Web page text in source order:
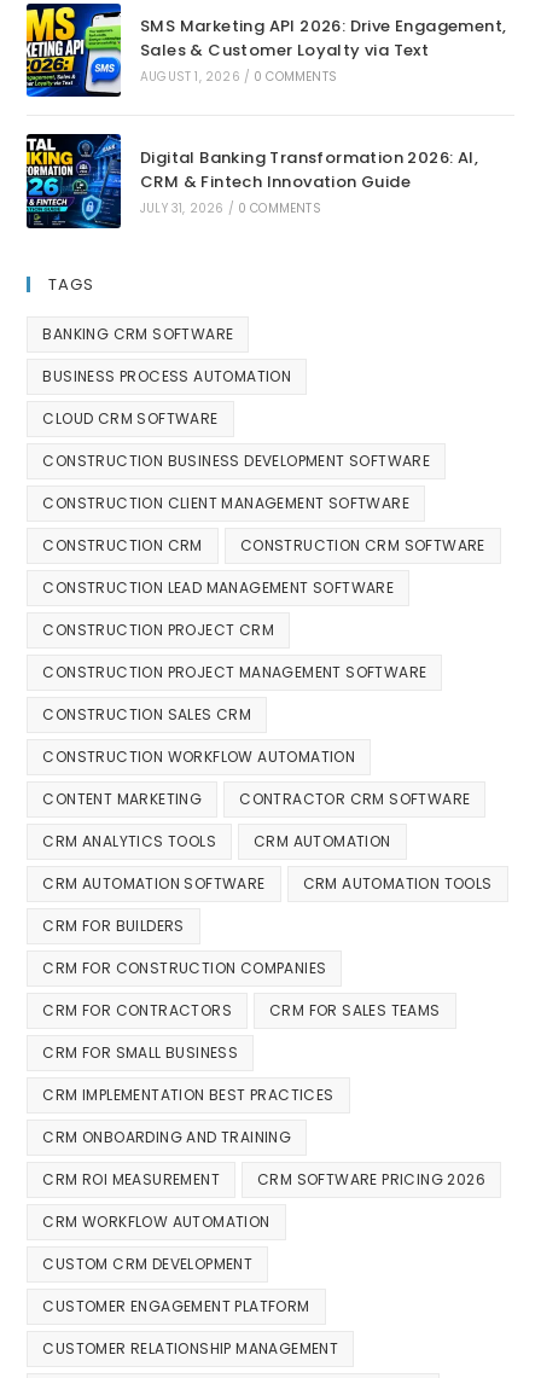
SMS Marketing API 2026: Drive Engagement,
Sales & Customer Loyalty via Text
AUGUST 1, 2026 / 0 COMMENTS
Digital Banking Transformation 2026: AI,
CRM & Fintech Innovation Guide
JULY 31, 2026 / 0 COMMENTS
TAGS
BANKING CRM SOFTWARE
BUSINESS PROCESS AUTOMATION
CLOUD CRM SOFTWARE
CONSTRUCTION BUSINESS DEVELOPMENT SOFTWARE
CONSTRUCTION CLIENT MANAGEMENT SOFTWARE
CONSTRUCTION CRM CONSTRUCTION CRM SOFTWARE
CONSTRUCTION LEAD MANAGEMENT SOFTWARE
CONSTRUCTION PROJECT CRM
CONSTRUCTION PROJECT MANAGEMENT SOFTWARE
CONSTRUCTION SALES CRM
CONSTRUCTION WORKFLOW AUTOMATION
CONTENT MARKETING CONTRACTOR CRM SOFTWARE
CRM ANALYTICS TOOLS CRM AUTOMATION
CRM AUTOMATION SOFTWARE CRM AUTOMATION TOOLS
CRM FOR BUILDERS
CRM FOR CONSTRUCTION COMPANIES
CRM FOR CONTRACTORS CRM FOR SALES TEAMS
CRM FOR SMALL BUSINESS
CRM IMPLEMENTATION BEST PRACTICES
CRM ONBOARDING AND TRAINING
CRM ROI MEASUREMENT CRM SOFTWARE PRICING 2026
CRM WORKFLOW AUTOMATION
CUSTOM CRM DEVELOPMENT
CUSTOMER ENGAGEMENT PLATFORM
CUSTOMER RELATIONSHIP MANAGEMENT